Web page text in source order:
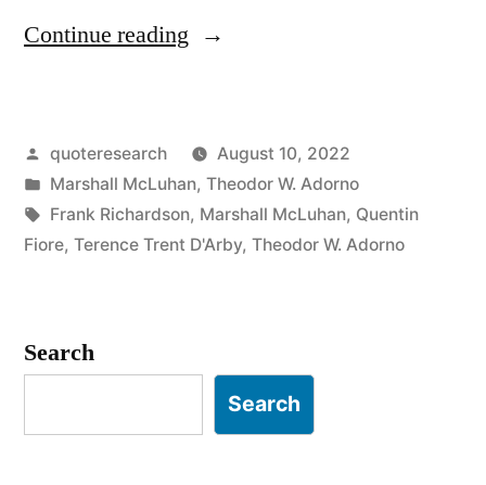
Continue reading “Quote
Is
Anything
You
Away
With”
Posted
by
quoteresearch
August 10, 2022
Posted
in
Marshall McLuhan, Theodor W. Adorno
Tags:
Frank Richardson, Marshall McLuhan, Quentin
Fiore, Terence Trent D'Arby, Theodor W. Adorno
Search
Search